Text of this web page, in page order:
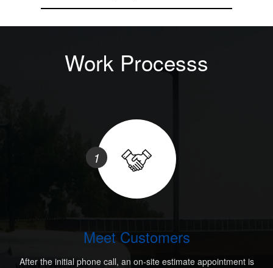
Work Processs
1
Meet Customers
After the initial phone call, an on-site estimate appointment is